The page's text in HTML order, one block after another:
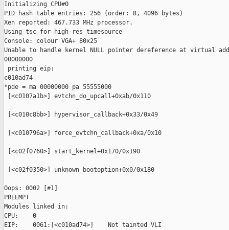
Initializing CPU#0
PID hash table entries: 256 (order: 8, 4096 bytes)
Xen reported: 467.733 MHz processor.
Using tsc for high-res timesource
Console: colour VGA+ 80x25
Unable to handle kernel NULL pointer dereference at virtual
00000000
printing eip:
c010ad74
*pde = ma 00000000 pa 55555000
[<c0107a1b>] evtchn_do_upcall+0xab/0x110
[<c010c8bb>] hypervisor_callback+0x33/0x49
[<c010796a>] force_evtchn_callback+0xa/0x10
[<c02f0760>] start_kernel+0x170/0x190
[<c02f0350>] unknown_bootoption+0x0/0x180
Oops: 0002 [#1]
PREEMPT
Modules linked in:
CPU:    0
EIP:    0061:[<c010ad74>]    Not tainted VLI